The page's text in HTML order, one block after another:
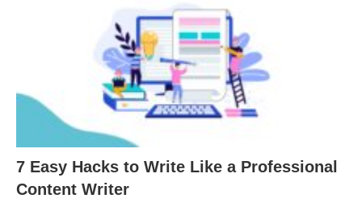
7 Easy Hacks to Write Like a Professional
Content Writer